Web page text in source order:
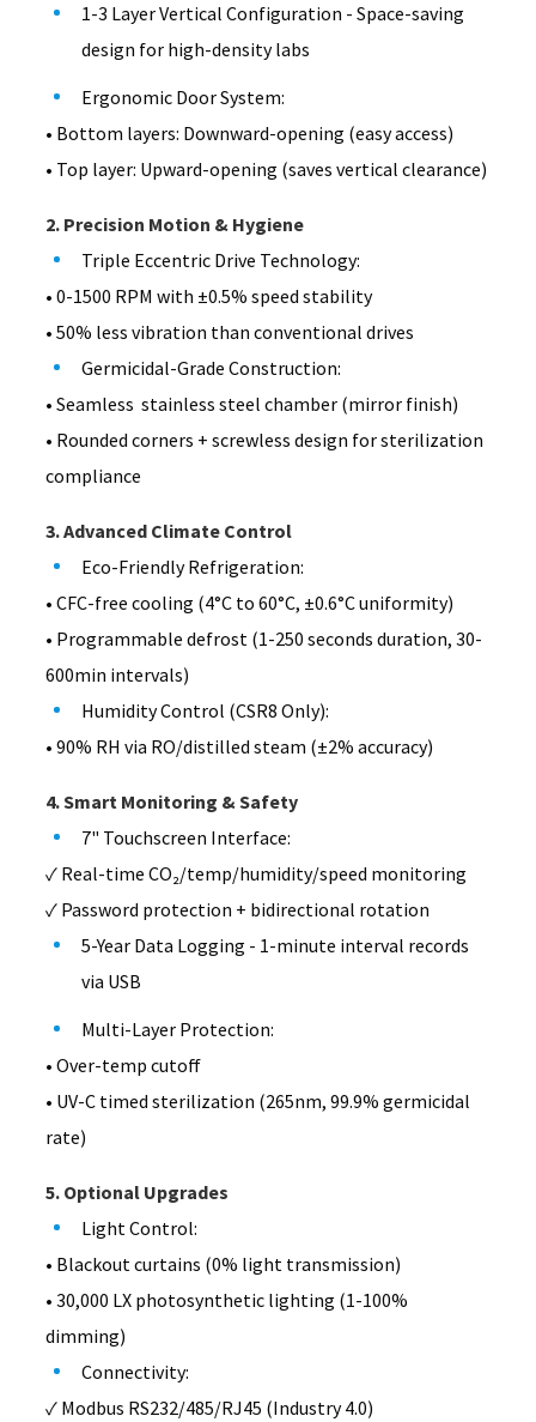
1-3 Layer Vertical Configuration - Space-saving
design for high-density labs
Ergonomic Door System:
• Bottom layers: Downward-opening (easy access)
• Top layer: Upward-opening (saves vertical clearance)
2. Precision Motion & Hygiene
Triple Eccentric Drive Technology:
• 0-1500 RPM with ±0.5% speed stability
• 50% less vibration than conventional drives
Germicidal-Grade Construction:
• Seamless stainless steel chamber (mirror finish)
• Rounded corners + screwless design for sterilization
compliance
3. Advanced Climate Control
Eco-Friendly Refrigeration:
• CFC-free cooling (4°C to 60°C, ±0.6°C uniformity)
• Programmable defrost (1-250 seconds duration, 30-
600min intervals)
Humidity Control (CSR8 Only):
• 90% RH via RO/distilled steam (±2% accuracy)
4. Smart Monitoring & Safety
7" Touchscreen Interface:
✓ Real-time CO₂/temp/humidity/speed monitoring
✓ Password protection + bidirectional rotation
5-Year Data Logging - 1-minute interval records
via USB
Multi-Layer Protection:
• Over-temp cutoff
• UV-C timed sterilization (265nm, 99.9% germicidal
rate)
5. Optional Upgrades
Light Control:
• Blackout curtains (0% light transmission)
• 30,000 LX photosynthetic lighting (1-100%
dimming)
Connectivity:
✓ Modbus RS232/485/RJ45 (Industry 4.0)